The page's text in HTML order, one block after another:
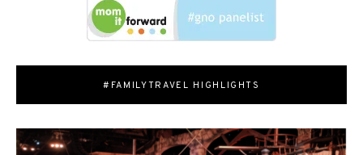
#FAMILYTRAVEL HIGHLIGHTS